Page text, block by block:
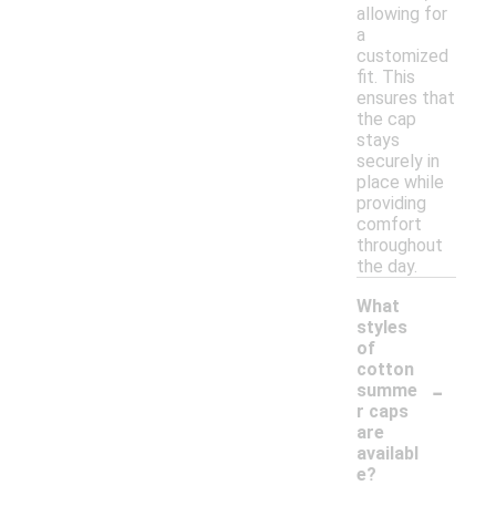
allowing for
a
customized
fit. This
ensures that
the cap
stays
securely in
place while
providing
comfort
throughout
the day.
What
styles
of
cotton
summe
r caps
are
availabl
e?
-